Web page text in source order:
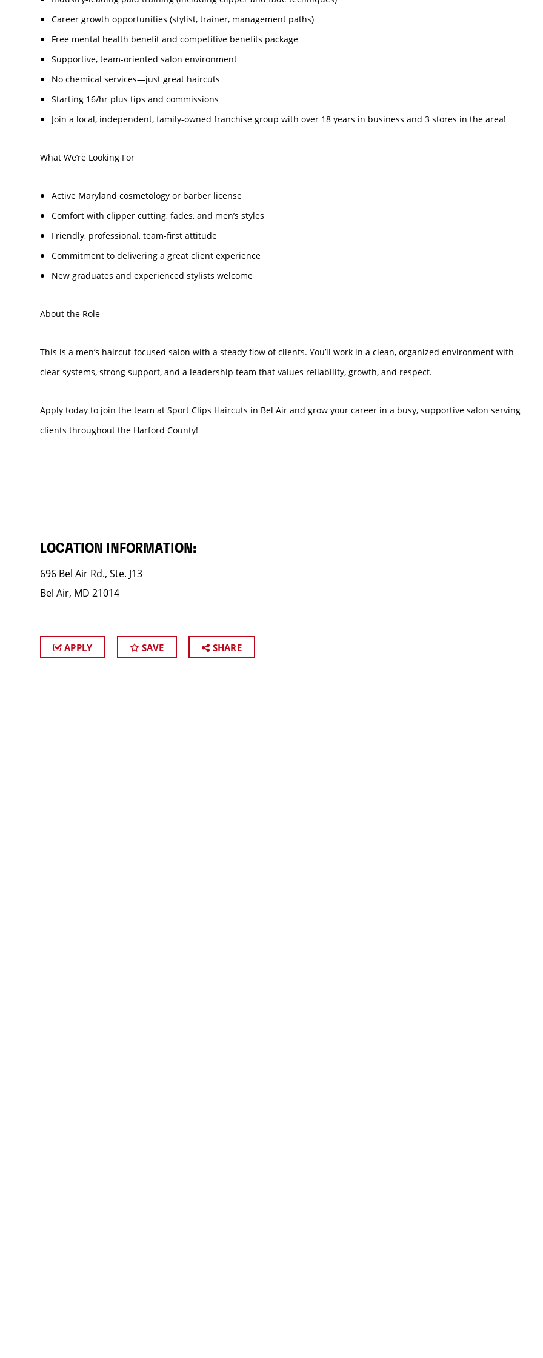
Career growth opportunities (stylist, trainer, management paths)
Free mental health benefit and competitive benefits package
Supportive, team-oriented salon environment
No chemical services—just great haircuts
Starting 16/hr plus tips and commissions
Join a local, independent, family-owned franchise group with over 18 years in business and 3 stores in the area!
What We’re Looking For
Active Maryland cosmetology or barber license
Comfort with clipper cutting, fades, and men’s styles
Friendly, professional, team-first attitude
Commitment to delivering a great client experience
New graduates and experienced stylists welcome
About the Role
This is a men’s haircut-focused salon with a steady flow of clients. You’ll work in a clean, organized environment with
clear systems, strong support, and a leadership team that values reliability, growth, and respect.
Apply today to join the team at Sport Clips Haircuts in Bel Air and grow your career in a busy, supportive salon serving
clients throughout the Harford County!
LOCATION INFORMATION:
696 Bel Air Rd., Ste. J13
Bel Air, MD 21014
APPLY SAVE SHARE